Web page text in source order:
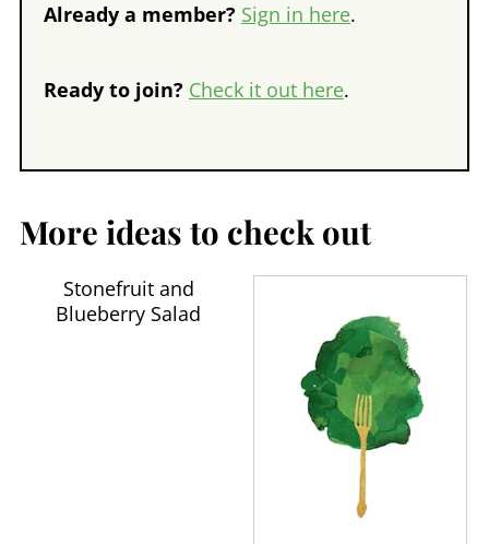
Already a member? Sign in here.
Ready to join? Check it out here.
More ideas to check out
Stonefruit and
Blueberry Salad